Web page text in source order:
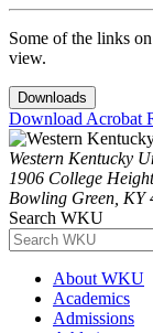
Some of the links
view.
Downloads
Download Acrobat
Western Kentucky
1906 College
Bowling Green, KY
Search WKU
About WKU
Academics
Admissions